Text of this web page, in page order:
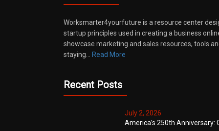
Worksmarter4yourfuture is a resource center
startup principles used in creating a business
showcase marketing and sales resources, tools
staying…
Read More
Recent Posts
July 2, 2026
America’s 250th Anniversary: